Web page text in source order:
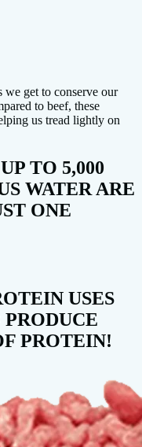
we get to conserve our
to beef, these
us tread lightly on
TO 5,000
WATER ARE
ONE
USES
PROTEIN!